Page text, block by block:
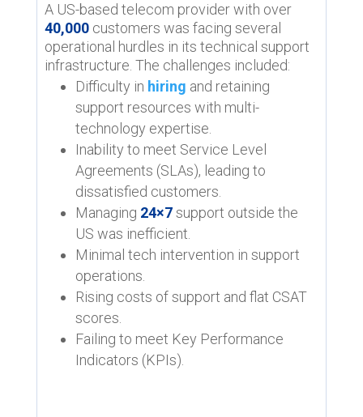
A US-based telecom provider with over
40,000customers was facing several
operational hurdles in its technical support
infrastructure. The challenges included:
Difficulty in hiring and retaining
support resources with multi-
technology expertise.
Inability to meet Service Level
Agreements (SLAs), leading to
dissatisfied customers.
Managing 24×7support outside the
US was inefficient.
Minimal tech intervention in support
operations.
Rising costs of support and flat CSAT
scores.
Failing to meet Key Performance
Indicators (KPIs).